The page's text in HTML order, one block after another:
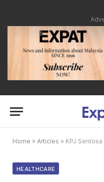
Home » Articles » KPJ Sentosa KL:
HEALTHCARE